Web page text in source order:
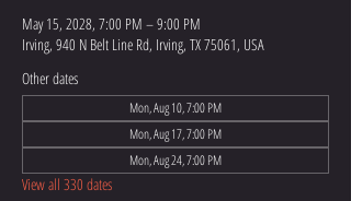
May 15, 2028, 7:00 PM – 9:00 PM
Irving, 940 N Belt Line Rd, Irving, TX 75061, USA
Other dates
Mon, Aug 10, 7:00 PM
Mon, Aug 17, 7:00 PM
Mon, Aug 24, 7:00 PM
View all 330 dates